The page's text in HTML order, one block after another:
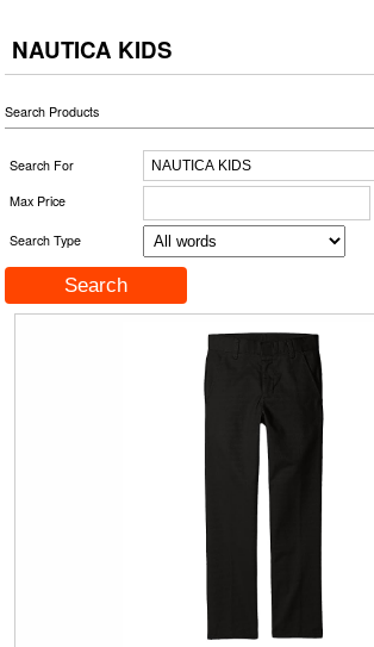
NAUTICA KIDS
Search Products
Search For
Max Price
Search Type